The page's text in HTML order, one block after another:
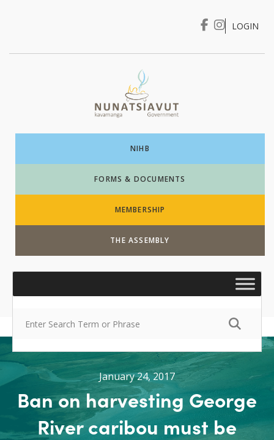
I WANT TO …
LOGIN
NIHB
FORMS & DOCUMENTS
MEMBERSHIP
THE ASSEMBLY
January 24, 2017
Ban on harvesting George
River caribou must be